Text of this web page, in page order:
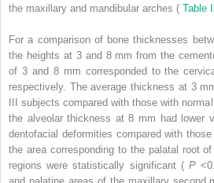
the maxillary and mandibular arches ( Table
For a comparison of bone thicknesses
the heights at 3 and 8 mm from the
of 3 and 8 mm corresponded to the
respectively. The average thickness at 3
III subjects compared with those with
the alveolar thickness at 8 mm had lower
dentofacial deformities compared with
the area corresponding to the palatal root
regions were statistically significant ( P